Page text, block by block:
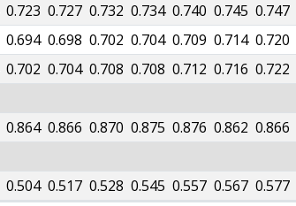
0.723 0.727 0.732 0.734 0.740 0.745 0.747
0.694 0.698 0.702 0.704 0.709 0.714 0.720
0.702 0.704 0.708 0.708 0.712 0.716 0.722
0.864 0.866 0.870 0.875 0.876 0.862 0.866
0.504 0.517 0.528 0.545 0.557 0.567 0.577